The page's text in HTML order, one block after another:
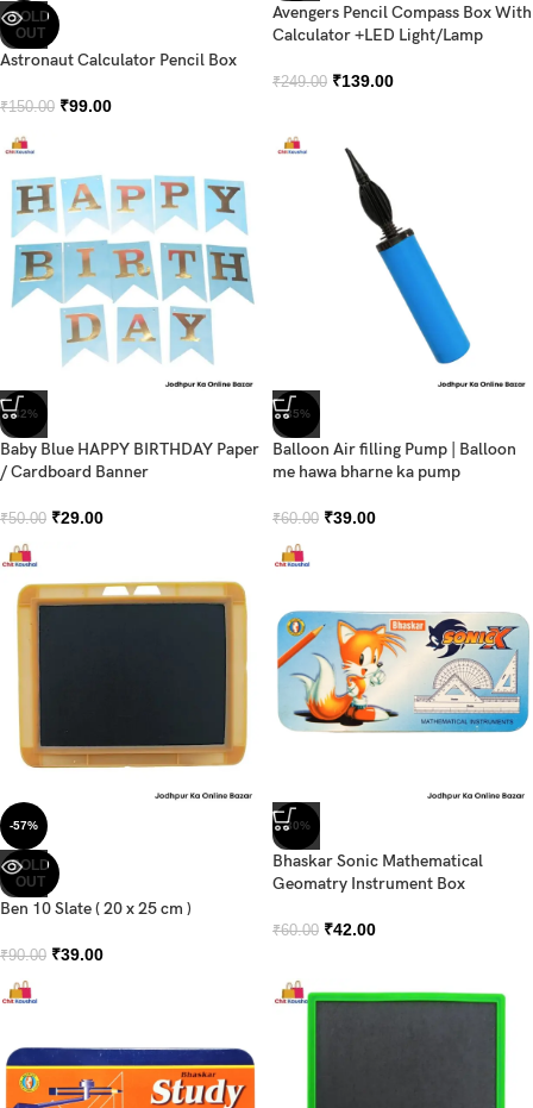
SOLD
OUT
Astronaut Calculator Pencil Box
₹150.00 ₹99.00
Avengers Pencil Compass Box With
Calculator +LED Light/Lamp
₹249.00 ₹139.00
-42%
Baby Blue HAPPY BIRTHDAY Paper
/ Cardboard Banner
₹50.00 ₹29.00
-35%
Balloon Air filling Pump | Balloon
me hawa bharne ka pump
₹60.00 ₹39.00
-57%
SOLD
OUT
Ben 10 Slate ( 20 x 25 cm )
₹90.00 ₹39.00
-30%
Bhaskar Sonic Mathematical
Geomatry Instrument Box
₹60.00 ₹42.00